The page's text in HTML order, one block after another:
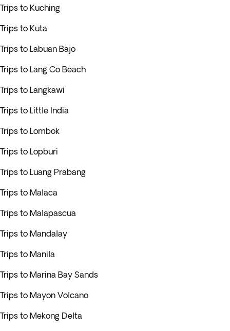
Trips to Kuching
Trips to Kuta
Trips to Labuan Bajo
Trips to Lang Co Beach
Trips to Langkawi
Trips to Little India
Trips to Lombok
Trips to Lopburi
Trips to Luang Prabang
Trips to Malaca
Trips to Malapascua
Trips to Mandalay
Trips to Manila
Trips to Marina Bay Sands
Trips to Mayon Volcano
Trips to Mekong Delta